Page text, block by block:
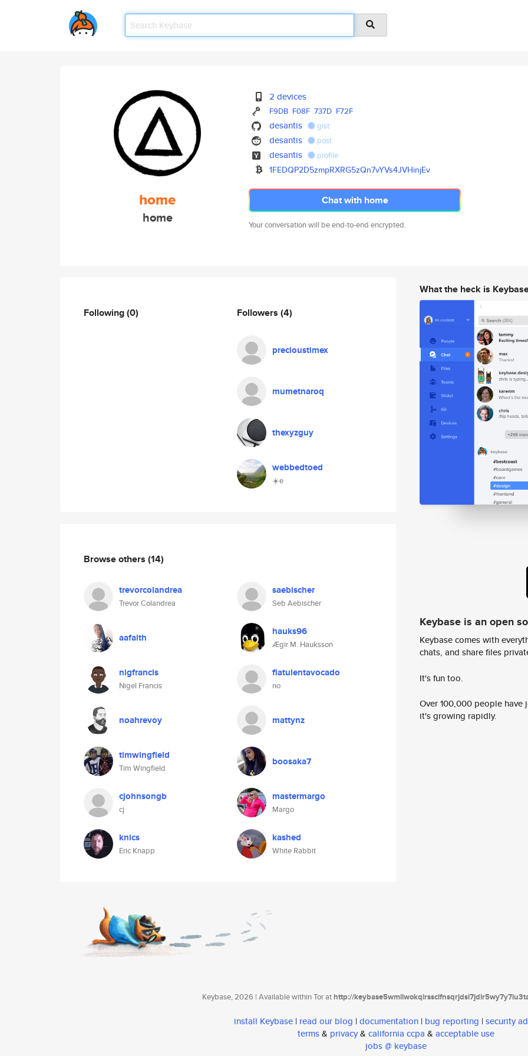
home
home
2 devices
F9DB F08F 737D F72F
desantis gist
desantis post
desantis profile
1FEDQP2D5zmpRXRG5zQn7vYVs4JVHinjEv
Chat with home
Your conversation will be end-to-end encrypted.
Following(0) Followers (4)
precioustimex
mumetnaroq
thexyzguy
webbedtoed
☀️e
Browse others (14)
trevorcolandrea
Trevor Colandrea
saebischer
Seb Aebischer
aafaith hauks96
Ægir M. Hauksson
nigfrancis
Nigel Francis
flatulentavocado
no
noahrevoy mattynz
timwingfield
Tim Wingfield
boosaka7
cjohnsongb
cj
mastermargo
Margo
knics
Eric Knapp
kashed
White Rabbit
What the heck is
Keybase is an open
Keybase comes with
chats, and share files
It's fun too.
Over 100,000 people
it's growing rapidly.
Keybase, 2026 | Available within Tor athttp://
install Keybase | read our blog | documentation | bug reporting | security
terms& privacy& california ccpa & acceptable use
jobs @ keybase